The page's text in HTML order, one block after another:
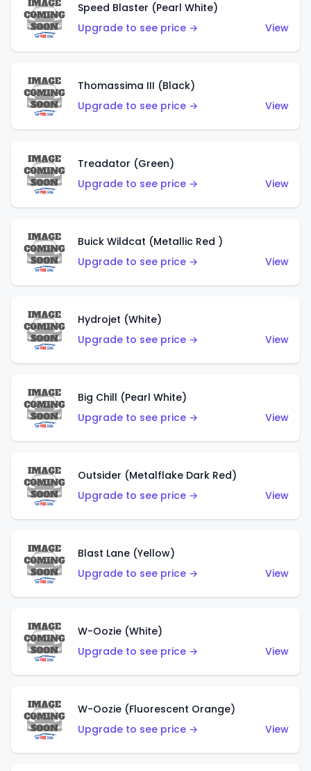
Speed Blaster (Pearl White)
Upgrade to see price →
View
Thomassima III (Black)
Upgrade to see price →
View
Treadator (Green)
Upgrade to see price →
View
Buick Wildcat (Metallic Red )
Upgrade to see price →
View
Hydrojet (White)
Upgrade to see price →
View
Big Chill (Pearl White)
Upgrade to see price →
View
Outsider (Metalflake Dark Red)
Upgrade to see price →
View
Blast Lane (Yellow)
Upgrade to see price →
View
W-Oozie (White)
Upgrade to see price →
View
W-Oozie (Fluorescent Orange)
Upgrade to see price →
View